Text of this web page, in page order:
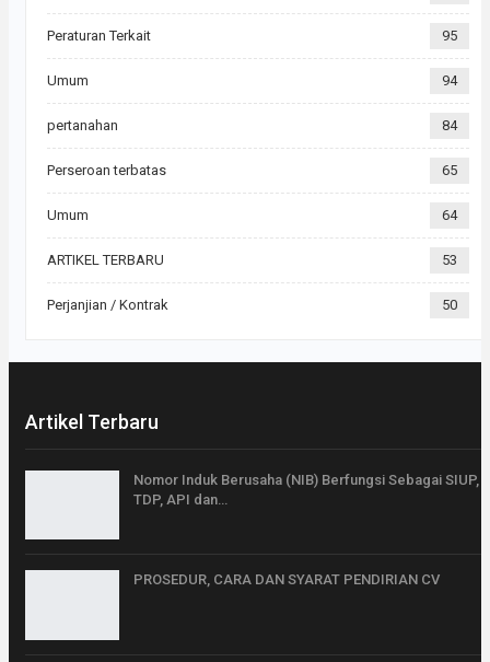
Peraturan Terkait 95
Umum 94
pertanahan 84
Perseroan terbatas 65
Umum 64
ARTIKEL TERBARU 53
Perjanjian / Kontrak 50
Artikel Terbaru
Nomor Induk Berusaha (NIB) Berfungsi Sebagai SIUP,
TDP, API dan…
PROSEDUR, CARA DAN SYARAT PENDIRIAN CV